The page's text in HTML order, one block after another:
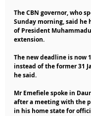
The CBN governor, who
Sunday morning, said he
of President
extension.
The new deadline is now
instead of the former 31
he said.
Mr Emefiele spoke in
after a meeting with the
in his home state for